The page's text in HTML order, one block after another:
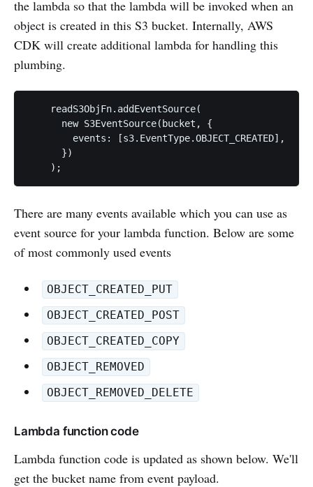
the lambda so that the lambda will be invoked when an
object is created in this S3 bucket. Internally, AWS
CDK will create additional lambda for handling this
plumbing.
    readS3ObjFn.addEventSource(
      new S3EventSource(bucket, {
        events: [s3.EventType.OBJECT_CREATED],
      })
    );
There are many events available which you can use as
event source for your lambda function. Below are some
of most commonly used events
OBJECT_CREATED_PUT
OBJECT_CREATED_POST
OBJECT_CREATED_COPY
OBJECT_REMOVED
OBJECT_REMOVED_DELETE
Lambda function code
Lambda function code is updated as shown below. We'll
get the bucket name from event payload.